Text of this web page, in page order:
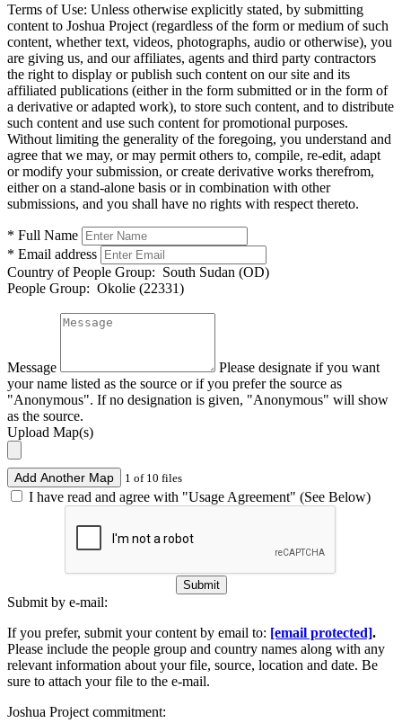
Terms of Use: Unless otherwise explicitly stated, by submitting
content to Joshua Project (regardless of the form or medium of such
content, whether text, videos, photographs, audio or otherwise), you
are giving us, and our affiliates, agents and third party contractors
the right to display or publish such content on our site and its
affiliated publications (either in the form submitted or in the form of
a derivative or adapted work), to store such content, and to distribute
such content and use such content for promotional purposes.
Without limiting the generality of the foregoing, you understand and
agree that we may, or may permit others to, compile, re-edit, adapt
or modify your submission, or create derivative works therefrom,
either on a stand-alone basis or in combination with other
submissions, and you shall have no rights with respect thereto.
* Full Name
* Email address
Country of People Group: South Sudan (OD)
People Group: Okolie (22331)
Message
Please designate if you want
your name listed as the source or if you prefer the source as
"Anonymous". If no designation is given, "Anonymous" will show
as the source.
Upload Map(s)
Add Another Map 1 of 10 files
I have read and agree with "Usage Agreement" (See Below)
Submit
Submit by e-mail:
If you prefer, submit your content by email to: [email protected].
Please include the people group and country names along with any
relevant information about your file, source, location and date. Be
sure to attach your file to the e-mail.
Joshua Project commitment: